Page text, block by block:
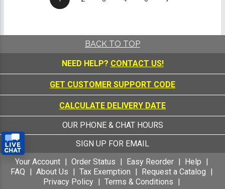
BACK TO TOP
NEED HELP? CONTACT US!
GET CUSTOMER SUPPORT CODE
CALCULATE DELIVERY DATE
OUR PHONE & CHAT HOURS
SIGN UP FOR EMAIL
Your Account
Order Status Easy Reorder
Help
FAQ
About Us Tax Exemption
Request a Catalog
Privacy Policy
Terms & Conditions